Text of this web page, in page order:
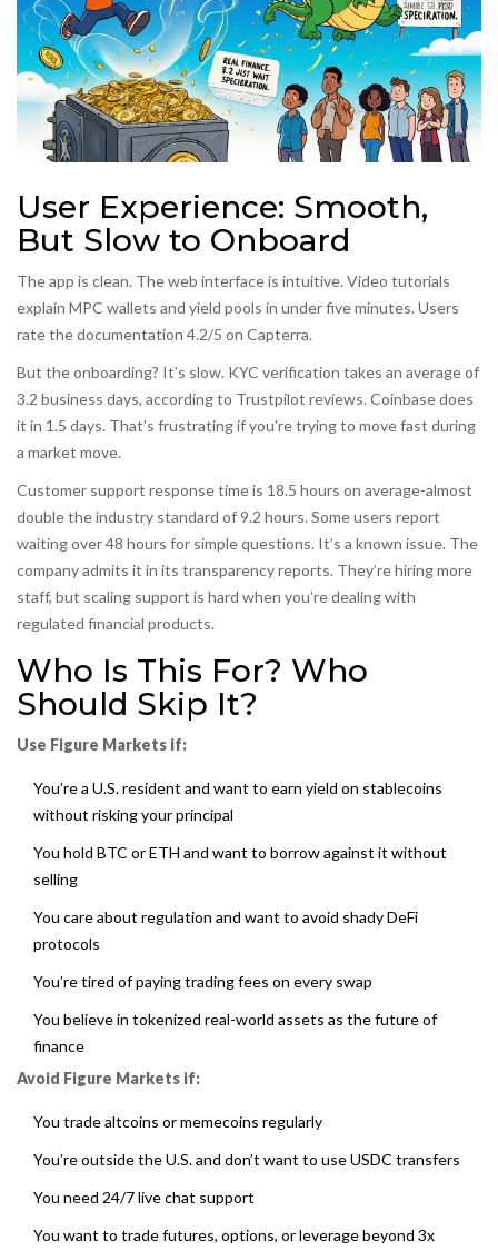
User Experience: Smooth,
But Slow to Onboard
The app is clean. The web interface is intuitive. Video tutorials
explain MPC wallets and yield pools in under five minutes. Users
rate the documentation 4.2/5 on Capterra.
But the onboarding? It’s slow. KYC verification takes an average of
3.2 business days, according to Trustpilot reviews. Coinbase does
it in 1.5 days. That’s frustrating if you’re trying to move fast during
a market move.
Customer support response time is 18.5 hours on average-almost
double the industry standard of 9.2 hours. Some users report
waiting over 48 hours for simple questions. It’s a known issue. The
company admits it in its transparency reports. They’re hiring more
staff, but scaling support is hard when you’re dealing with
regulated financial products.
Who Is This For? Who
Should Skip It?
Use Figure Markets if:
You’re a U.S. resident and want to earn yield on stablecoins
without risking your principal
You hold BTC or ETH and want to borrow against it without
selling
You care about regulation and want to avoid shady DeFi
protocols
You’re tired of paying trading fees on every swap
You believe in tokenized real-world assets as the future of
finance
Avoid Figure Markets if:
You trade altcoins or memecoins regularly
You’re outside the U.S. and don’t want to use USDC transfers
You need 24/7 live chat support
You want to trade futures, options, or leverage beyond 3x